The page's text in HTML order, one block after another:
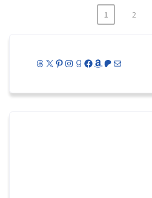
1 2
Threads
X Pinterest
Instagram
Goodreads
Facebook
Amazon
Patreon
Mail